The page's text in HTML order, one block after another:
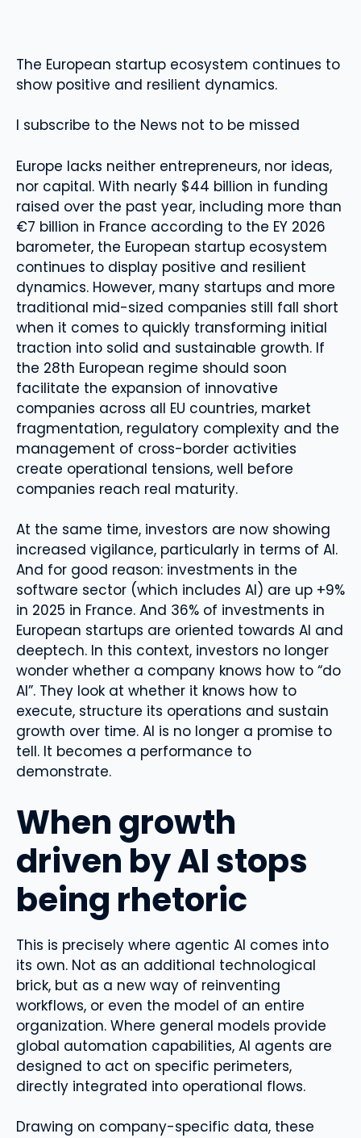
The European startup ecosystem continues to
show positive and resilient dynamics.
I subscribe to the News not to be missed
Europe lacks neither entrepreneurs, nor ideas,
nor capital. With nearly $44 billion in funding
raised over the past year, including more than
€7 billion in France according to the EY 2026
barometer, the European startup ecosystem
continues to display positive and resilient
dynamics. However, many startups and more
traditional mid-sized companies still fall short
when it comes to quickly transforming initial
traction into solid and sustainable growth. If
the 28th European regime should soon
facilitate the expansion of innovative
companies across all EU countries, market
fragmentation, regulatory complexity and the
management of cross-border activities
create operational tensions, well before
companies reach real maturity.
At the same time, investors are now showing
increased vigilance, particularly in terms of AI.
And for good reason: investments in the
software sector (which includes AI) are up +9%
in 2025 in France. And 36% of investments in
European startups are oriented towards AI and
deeptech. In this context, investors no longer
wonder whether a company knows how to “do
AI”. They look at whether it knows how to
execute, structure its operations and sustain
growth over time. AI is no longer a promise to
tell. It becomes a performance to
demonstrate.
When growth
driven by AI stops
being rhetoric
This is precisely where agentic AI comes into
its own. Not as an additional technological
brick, but as a new way of reinventing
workflows, or even the model of an entire
organization. Where general models provide
global automation capabilities, AI agents are
designed to act on specific perimeters,
directly integrated into operational flows.
Drawing on company-specific data, these